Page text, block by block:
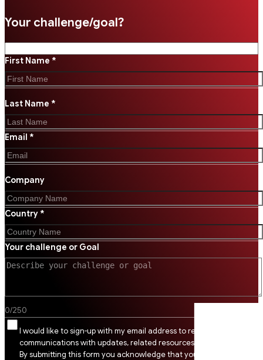
Your challenge/goal?
First Name *
Last Name *
Email *
Company
Country *
Your challenge or Goal
0/250
I would like to sign-up with my email address to receive SSI
communications with updates, related resources and digital tips.
By submitting this form you acknowledge that you agree to SSI